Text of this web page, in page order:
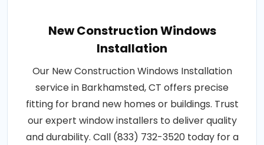
New Construction Windows
Installation
Our New Construction Windows Installation
service in Barkhamsted, CT offers precise
fitting for brand new homes or buildings. Trust
our expert window installers to deliver quality
and durability. Call (833) 732-3520 today for a